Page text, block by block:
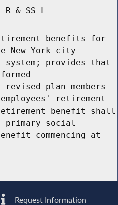
R & SS L
benefits for
New York city
system; provides that
plan members
retirement
benefit shall
primary social
commencing at
Request Information